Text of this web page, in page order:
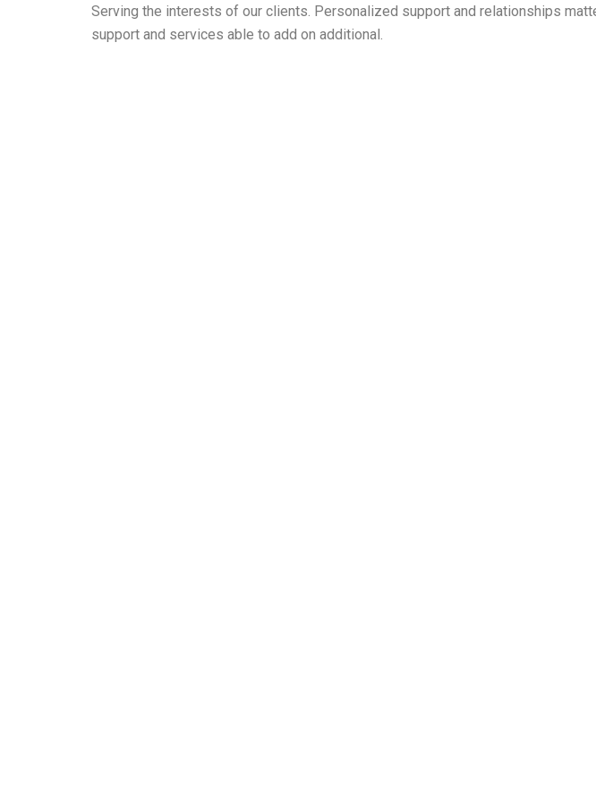
Serving the interests of our clients. Personalized support and relationships
support and services able to add on additional.